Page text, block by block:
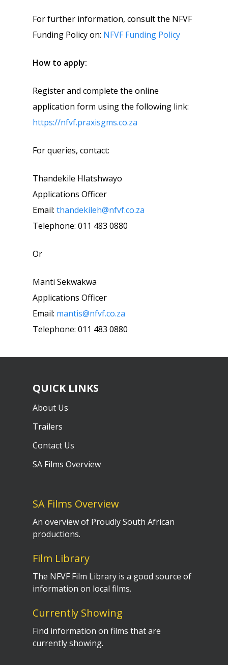
For further information, consult the NFVF
Funding Policy on: NFVF Funding Policy
How to apply:
Register and complete the online
application form using the following link:
https://nfvf.praxisgms.co.za
For queries, contact:
Thandekile Hlatshwayo
Applications Officer
Email:thandekileh@nfvf.co.za
Telephone: 011 483 0880
Or
Manti Sekwakwa
Applications Officer
Email: mantis@nfvf.co.za
Telephone: 011 483 0880
QUICK LINKS
About Us
Trailers
Contact Us
SA Films Overview
SA Films Overview
An overview of Proudly South African
productions.
Film Library
The NFVF Film Library is a good source of
information on local films.
Currently Showing
Find information on films that are
currently showing.